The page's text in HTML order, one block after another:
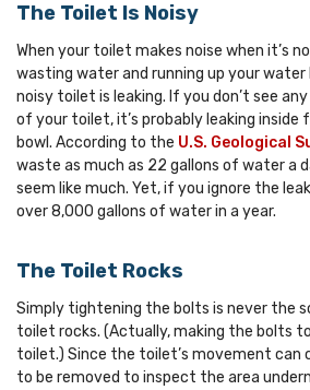
The Toilet Is Noisy
When your toilet makes noise when it’s
wasting water and running up your
noisy toilet is leaking. If you don’t see
of your toilet, it’s probably leaking
bowl. According to the U.S. Geological
waste as much as 22 gallons of water a
seem like much. Yet, if you ignore the
over 8,000 gallons of water in a year.
The Toilet Rocks
Simply tightening the bolts is never the
toilet rocks. (Actually, making the bolts
toilet.) Since the toilet’s movement can
to be removed to inspect the area